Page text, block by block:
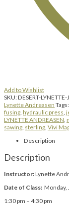
Add to Wishlist
SKU:DESERT-
Lynette Andreasen Tags:
fusing hydraulic press
LYNETTE ANDREASEN
sawing sterling Vivi
Description
Description
Instructor:Lynette
Date of Class: Monday,
1:30 pm – 4:30 pm